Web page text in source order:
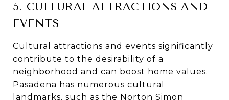
5. CULTURAL ATTRACTIONS AND
EVENTS
Cultural attractions and events significantly
contribute to the desirability of a
neighborhood and can boost home values.
Pasadena has numerous cultural
landmarks, such as the Norton Simon